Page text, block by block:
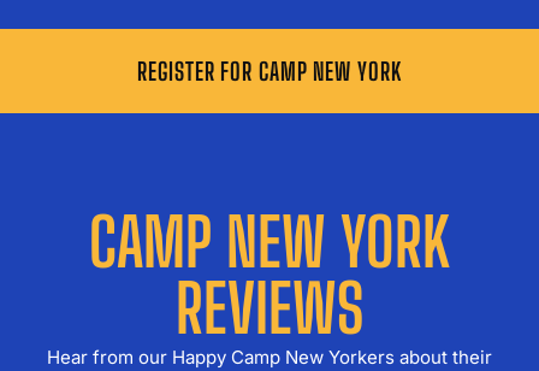
REGISTER FOR CAMP NEW YORK
CAMP NEW YORK
REVIEWS
Hear from our Happy Camp New Yorkers about their